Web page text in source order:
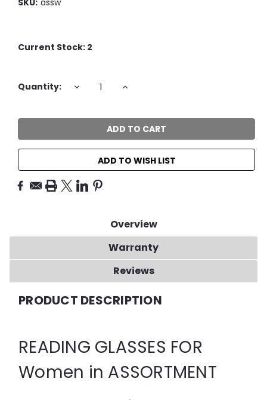
Current Stock: 2
Quantity: DECREASE INCREASE
ADD TO WISH LIST
Overview
Warranty
Reviews
PRODUCT DESCRIPTION
READING GLASSES FOR
Women in ASSORTMENT